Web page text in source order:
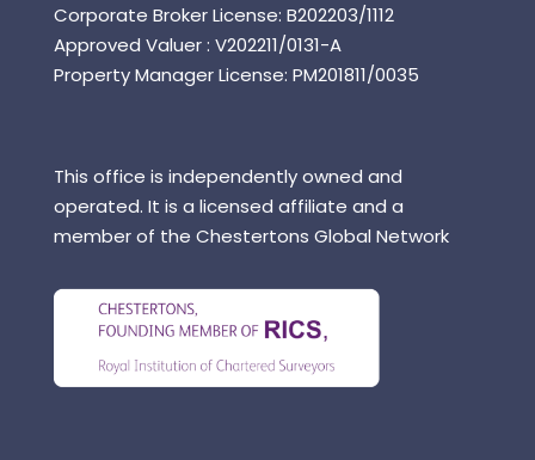
Corporate Broker License: B202203/1112
Approved Valuer : V202211/0131-A
Property Manager License: PM201811/0035
This office is independently owned and
operated. It is a licensed affiliate and a
member of the Chestertons Global Network